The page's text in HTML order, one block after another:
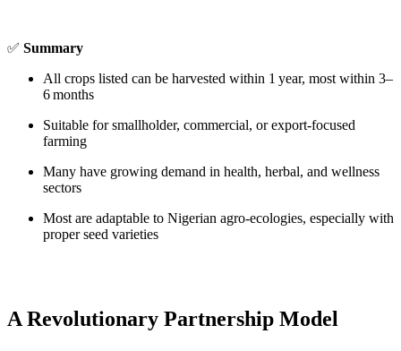
✅ Summary
All crops listed can be harvested within 1 year, most within 3–
6 months
Suitable for smallholder, commercial, or export‑focused
farming
Many have growing demand in health, herbal, and wellness
sectors
Most are adaptable to Nigerian agro‑ecologies, especially with
proper seed varieties
A Revolutionary Partnership Model